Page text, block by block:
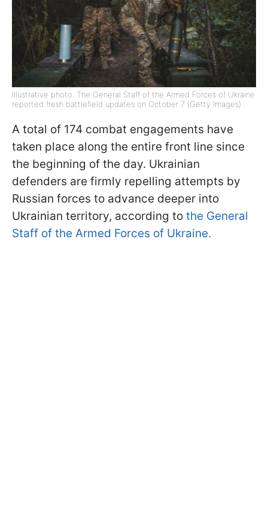
Illustrative photo: The General Staff of the Armed Forces of Ukraine
reported fresh battlefield updates on October 7 (Getty Images)
A total of 174 combat engagements have
taken place along the entire front line since
the beginning of the day. Ukrainian
defenders are firmly repelling attempts by
Russian forces to advance deeper into
Ukrainian territory, according to the General
Staff of the Armed Forces of Ukraine.